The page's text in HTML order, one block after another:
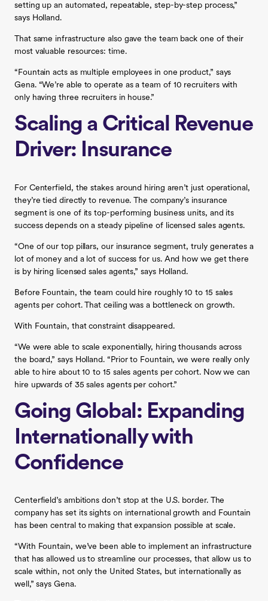
setting up an automated, repeatable, step-by-step process,”
says Holland.
That same infrastructure also gave the team back one of their
most valuable resources: time.
“Fountain acts as multiple employees in one product,” says
Gena. “We’re able to operate as a team of 10 recruiters with
only having three recruiters in house.”
Scaling a Critical Revenue
Driver: Insurance
For Centerfield, the stakes around hiring aren’t just operational,
they’re tied directly to revenue. The company’s insurance
segment is one of its top-performing business units, and its
success depends on a steady pipeline of licensed sales agents.
“One of our top pillars, our insurance segment, truly generates a
lot of money and a lot of success for us. And how we get there
is by hiring licensed sales agents,” says Holland.
Before Fountain, the team could hire roughly 10 to 15 sales
agents per cohort. That ceiling was a bottleneck on growth.
With Fountain, that constraint disappeared.
“We were able to scale exponentially, hiring thousands across
the board,” says Holland. “Prior to Fountain, we were really only
able to hire about 10 to 15 sales agents per cohort. Now we can
hire upwards of 35 sales agents per cohort.”
Going Global: Expanding
Internationally with
Confidence
Centerfield’s ambitions don’t stop at the U.S. border. The
company has set its sights on international growth and Fountain
has been central to making that expansion possible at scale.
“With Fountain, we’ve been able to implement an infrastructure
that has allowed us to streamline our processes, that allow us to
scale within, not only the United States, but internationally as
well,” says Gena.